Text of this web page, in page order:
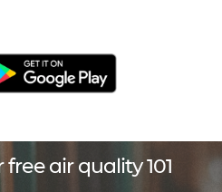
air quality 101